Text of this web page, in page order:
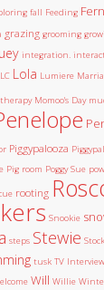
fall Feeding Fern
grazing grooming
integration.
Lola Lumiere
Momoo's Day
Piggypalooza
Pig room Poggy Sue
rooting
Snookie
steps Stewie
tusk TV Interview
Will Willie